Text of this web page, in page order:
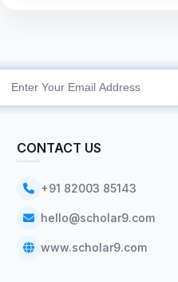
CONTACT US
+91 82003 85143
hello@scholar9.com
www.scholar9.com